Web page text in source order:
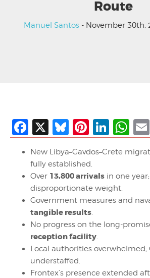
Route
Manuel Santos- November 30th,
Facebook
X Bluesky
New Libya–Gavdos–Crete
fully established.
Over 13,800 arrivals in one
disproportionate weight.
Government measures and
tangible results.
No progress on the long-
reception facility.
Local authorities overwhelmed;
understaffed.
Frontex’s presence extended